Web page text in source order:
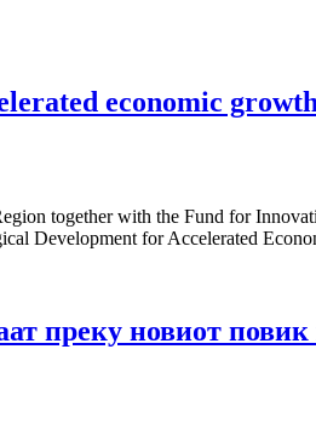
economic
together with the Fund for
Development for Accelerated
преку новиот